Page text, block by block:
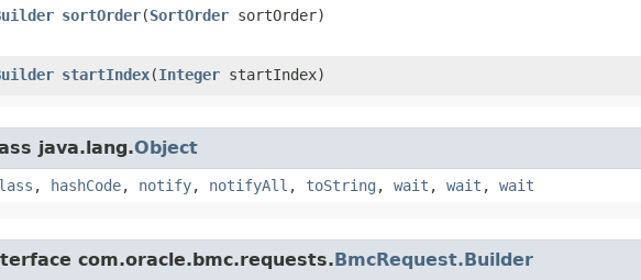
sortOrder​(SortOrder sortOrder)
startIndex​(Integer startIndex)
java.lang.Object
, hashCode, notify, notifyAll , toString , wait , wait , wait
com.oracle.bmc.requests.BmcRequest.Builder